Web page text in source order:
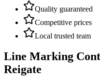
Quality guaranteed
Competitive prices
Local trusted team
Line Marking
Reigate